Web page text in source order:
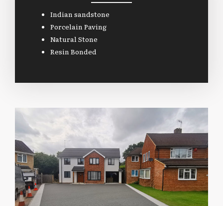
Indian sandstone
Porcelain Paving
Natural Stone
Resin Bonded